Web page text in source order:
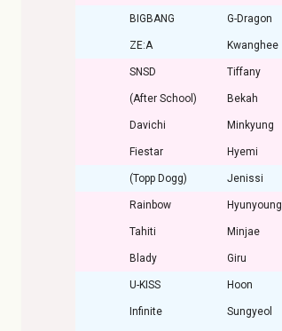
BIGBANG G-Dragon
ZE:A Kwanghee
SNSD Tiffany
(After School) Bekah
Davichi Minkyung
Fiestar Hyemi
(Topp Dogg) Jenissi
Rainbow Hyunyoung
Tahiti Minjae
Blady Giru
U-KISS Hoon
Infinite Sungyeol